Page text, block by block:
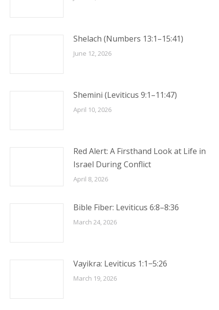
Shelach (Numbers 13:1–15:41)
June 12, 2026
Shemini (Leviticus 9:1–11:47)
April 10, 2026
Red Alert: A Firsthand Look at Life in
Israel During Conflict
April 8, 2026
Bible Fiber: Leviticus 6:8–8:36
March 24, 2026
Vayikra: Leviticus 1:1−5:26
March 19, 2026